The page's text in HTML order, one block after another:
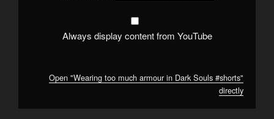
Always display content from YouTube
Open "Wearing too much armour in Dark Souls #shorts"
directly